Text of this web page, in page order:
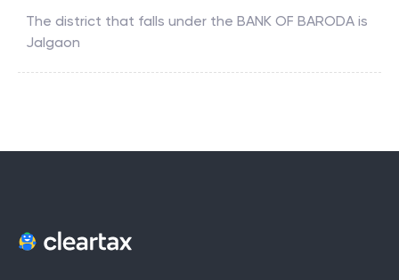
The district that falls under the BANK OF BARODA is
Jalgaon